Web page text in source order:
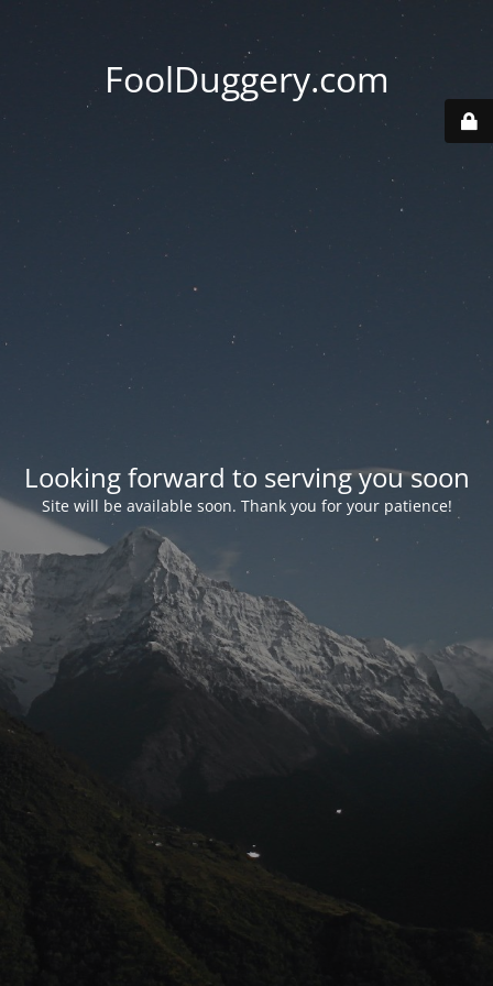
FoolDuggery.com
Looking forward to serving you soon
Site will be available soon. Thank you for your patience!